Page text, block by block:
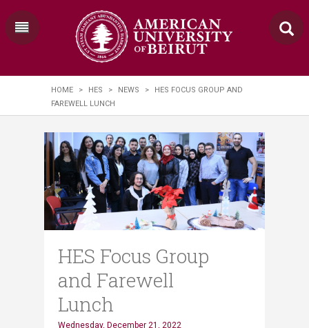
HOME > HES > NEWS >
HES FOCUS GROUP AND
FAREWELL LUNCH
HES Focus Group
and Farewell
Lunch
Wednesday, December 21, 2022